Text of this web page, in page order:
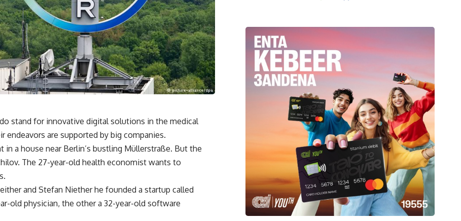
stand for innovative digital solutions in the medical
are supported by big companies.
in a house near Berlin’s bustling Müllerstraße. But the
The 27-year-old health economist wants to
and Stefan Niether he founded a startup called
old physician, the other a 32-year-old software